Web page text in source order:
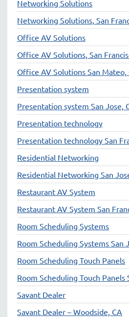
Networking Solutions
Networking Solutions, San
Office AV Solutions
Office AV Solutions, San
Office AV Solutions San Mateo,
Presentation system
Presentation system San Jose,
Presentation technology
Presentation technology San
Residential Networking
Residential Networking San
Restaurant AV System
Restaurant AV System San
Room Scheduling Systems
Room Scheduling Systems San
Room Scheduling Touch Panels
Room Scheduling Touch Panels
Savant Dealer
Savant Dealer – Woodside, CA